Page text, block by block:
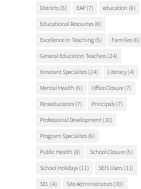
Districts (5) EAP (7) education (8)
Educational Resources (8)
Excellence in Teaching (5) Families (6)
General Education Teachers (24)
Itinerant Specialists (24) Literacy (4)
Mental Health (6) Office Closure (7)
Paraeducators (7) Principals (7)
Professional Development (10)
Program Specialists (6)
Public Health (8) School Closure (5)
School Holidays (11) SEIS Users (11)
SEL (4) Site Administrators (30)